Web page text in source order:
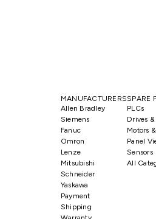
MANUFACTURERS
Allen Bradley
Siemens
Fanuc
Omron
Lenze
Mitsubishi
Schneider
Yaskawa
SPARE
PLCs
Drives
Motors
Panel
Sensors
All
Payment
Shipping